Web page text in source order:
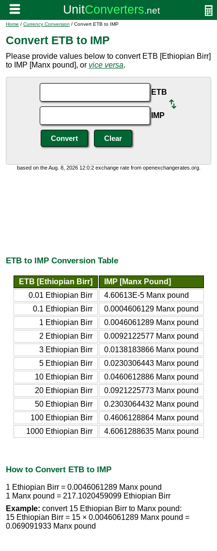
Home / Currency Conversion / Convert ETB to IMP
Convert ETB to IMP
Please provide values below to convert ETB [Ethiopian Birr]
to IMP [Manx pound], or vice versa.
ETB
IMP
based on the Aug. 8, 2026 12:0:2 exchange rate from openexchangerates.org.
ETB to IMP Conversion Table
ETB [Ethiopian Birr]
IMP [Manx Pound]
0.01 Ethiopian Birr
4.60613E-5 Manx pound
0.1 Ethiopian Birr
0.0004606129 Manx pound
1 Ethiopian Birr
0.0046061289 Manx pound
2 Ethiopian Birr
0.0092122577 Manx pound
3 Ethiopian Birr
0.0138183866 Manx pound
5 Ethiopian Birr
0.0230306443 Manx pound
10 Ethiopian Birr
0.0460612886 Manx pound
20 Ethiopian Birr
0.0921225773 Manx pound
50 Ethiopian Birr
0.2303064432 Manx pound
100 Ethiopian Birr
0.4606128864 Manx pound
1000 Ethiopian Birr
4.6061288635 Manx pound
How to Convert ETB to IMP
1 Ethiopian Birr = 0.0046061289 Manx pound
1 Manx pound = 217.1020459099 Ethiopian Birr
Example: convert 15 Ethiopian Birr to Manx pound:
15 Ethiopian Birr = 15 × 0.0046061289 Manx pound =
0.069091933 Manx pound